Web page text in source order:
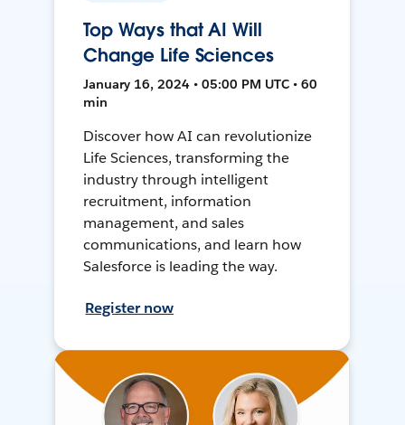
Top Ways that AI Will
Change Life Sciences
January 16, 2024 • 05:00 PM UTC • 60
min
Discover how AI can revolutionize
Life Sciences, transforming the
industry through intelligent
recruitment, information
management, and sales
communications, and learn how
Salesforce is leading the way.
Register now